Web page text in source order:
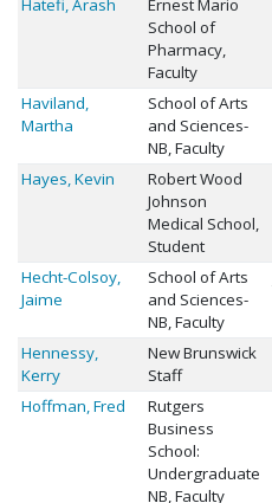
Hatefi, Arash
Ernest Mario
School of
Pharmacy,
Faculty
Haviland,
Martha
School of Arts
and Sciences-
NB, Faculty
Hayes, Kevin
Robert Wood
Johnson
Medical School,
Student
Hecht-Colsoy,
Jaime
School of Arts
and Sciences-
NB, Faculty
Hennessy,
Kerry
New Brunswick
Staff
Hoffman, Fred
Rutgers
Business
School:
Undergraduate
NB, Faculty